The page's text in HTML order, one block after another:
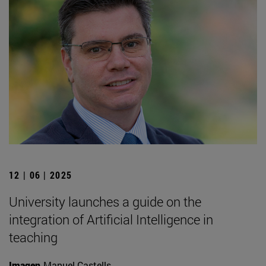
12 | 06 | 2025
University launches a guide on the
integration of Artificial Intelligence in
teaching